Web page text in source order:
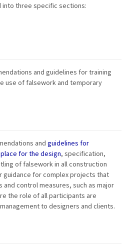
into three specific sections:
and guidelines for training
use of falsework and temporary
and guidelines for
for the design, specification,
of falsework in all construction
guidance for complex projects that
control measures, such as major
the role of all participants are
to designers and clients.